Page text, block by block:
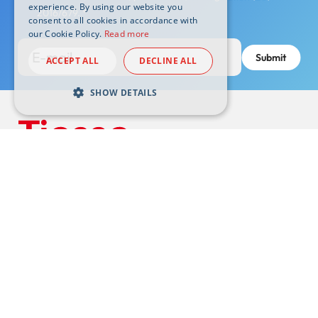
2016/679.*
experience. By using our website you
consent to all cookies in accordance with
our Cookie Policy. Read more
ACCEPT ALL DECLINE ALL
SHOW DETAILS